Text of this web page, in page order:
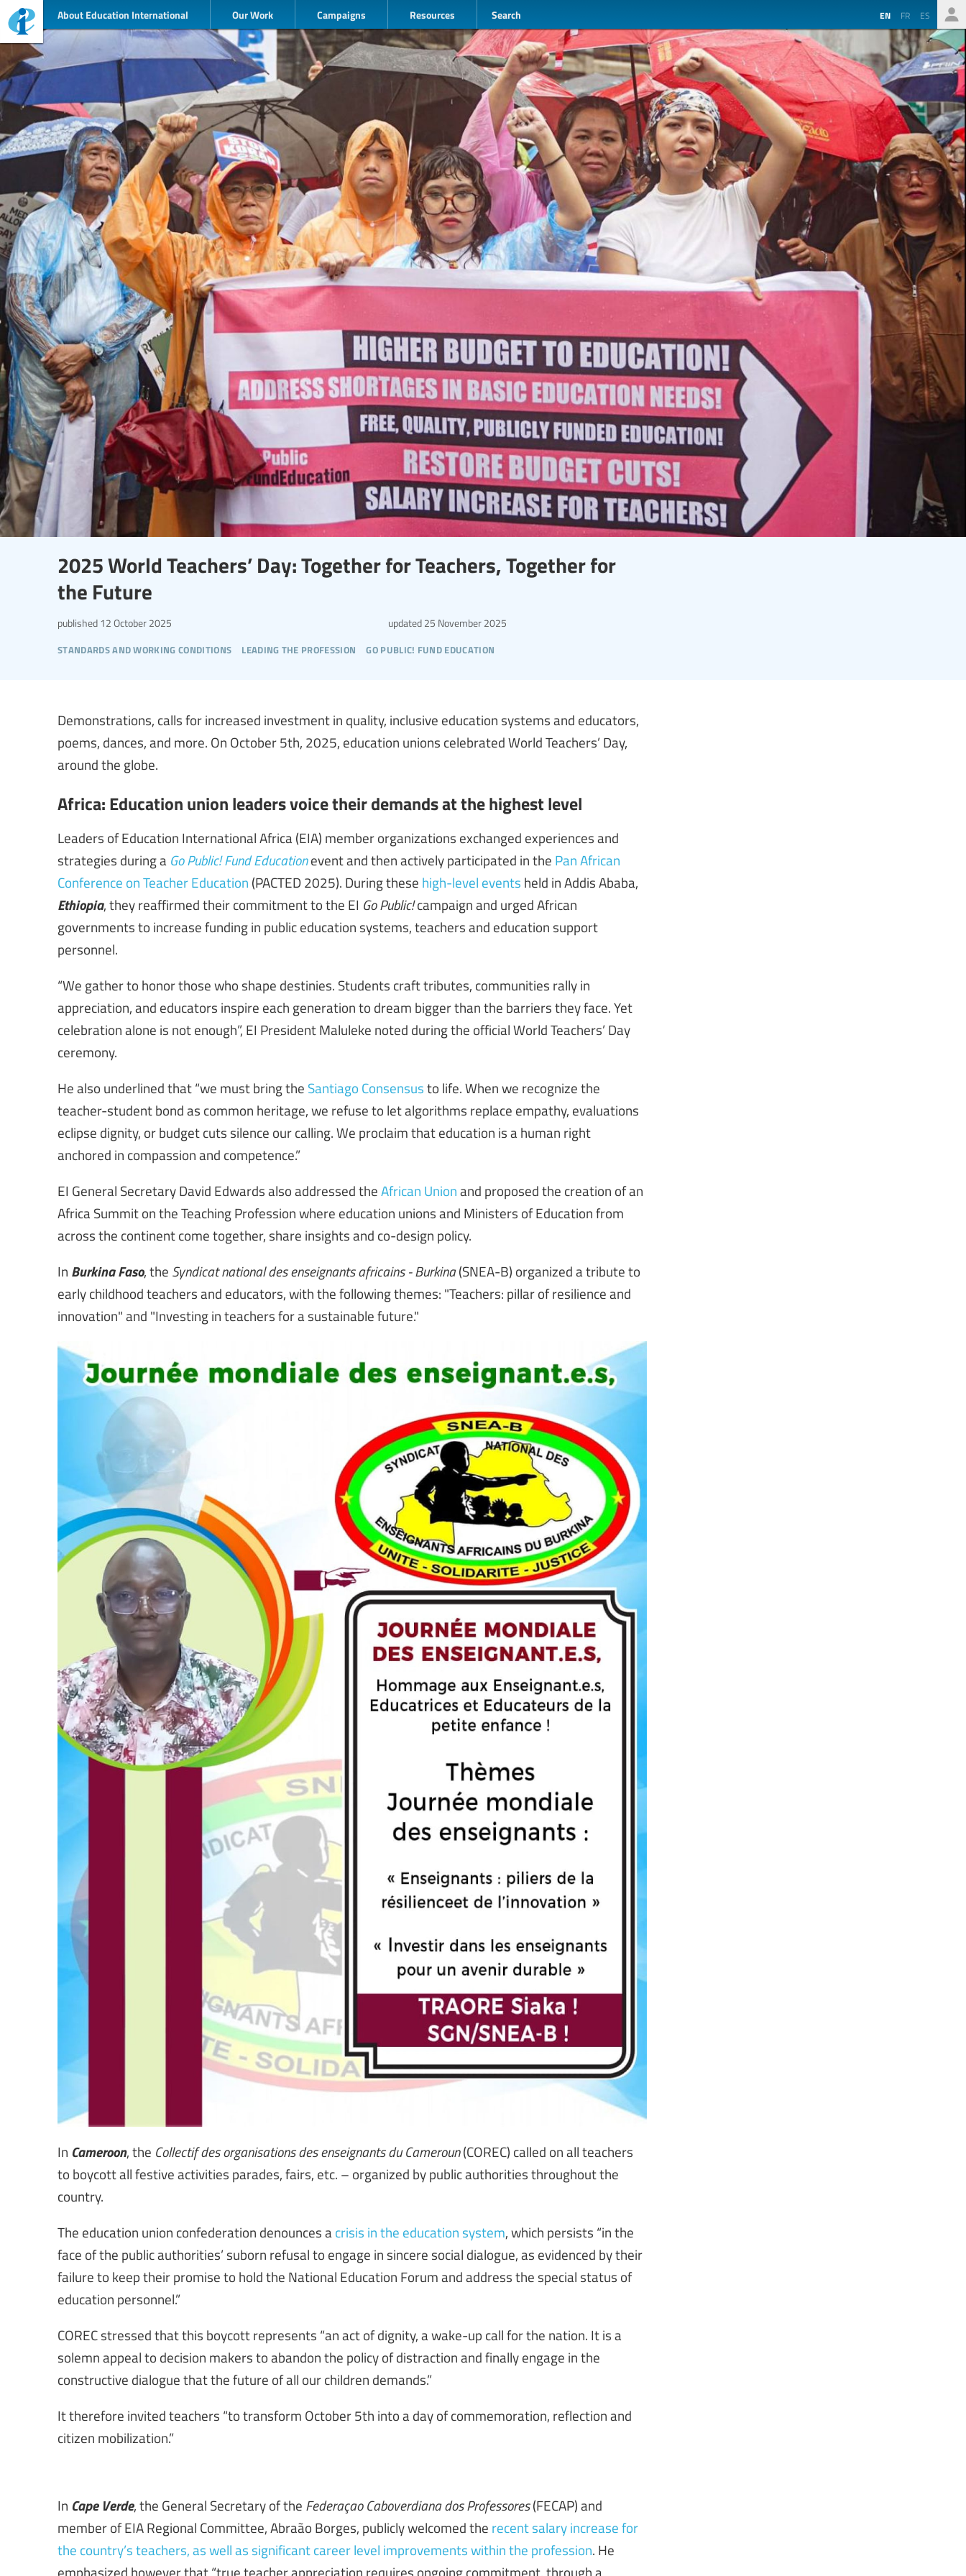
About Education International Our Work Campaigns Resources Search EN FR ES
2025 World Teachers’ Day: Together for Teachers, Together for
the Future
standards and working conditions leading the profession go public! fund education
published 12 October 2025 updated 25 November 2025
Demonstrations, calls for increased investment in quality, inclusive education systems and educators,
poems, dances, and more. On October 5th, 2025, education unions celebrated World Teachers’ Day,
around the globe.
Africa: Education union leaders voice their demands at the highest level
Leaders of Education International Africa (EIA) member organizations exchanged experiences and
strategies during a Go Public! Fund Educationevent and then actively participated in the Pan African
Conference on Teacher Education (PACTED 2025). During these high-level events held in Addis Ababa,
Ethiopia, they reaffirmed their commitment to the EI Go Public!campaign and urged African
governments to increase funding in public education systems, teachers and education support
personnel.
“We gather to honor those who shape destinies. Students craft tributes, communities rally in
appreciation, and educators inspire each generation to dream bigger than the barriers they face. Yet
celebration alone is not enough”, EI President Maluleke noted during the official World Teachers’ Day
ceremony.
He also underlined that “we must bring the Santiago Consensusto life. When we recognize the
teacher-student bond as common heritage, we refuse to let algorithms replace empathy, evaluations
eclipse dignity, or budget cuts silence our calling. We proclaim that education is a human right
anchored in compassion and competence.”
EI General Secretary David Edwards also addressed theAfrican Unionand proposed the creation of an
Africa Summit on the Teaching Profession where education unions and Ministers of Education from
across the continent come together, share insights and co-design policy.
In Burkina Faso, the Syndicat national des enseignants africains - Burkina(SNEA-B) organized a tribute to
early childhood teachers and educators, with the following themes: "Teachers: pillar of resilience and
innovation" and "Investing in teachers for a sustainable future."
In Cameroon, the Collectif des organisations des enseignants du Cameroun(COREC) called on all teachers
to boycott all festive activities parades, fairs, etc. – organized by public authorities throughout the
country.
The education union confederation denounces a crisis in the education system, which persists “in the
face of the public authorities’ suborn refusal to engage in sincere social dialogue, as evidenced by their
failure to keep their promise to hold the National Education Forum and address the special status of
education personnel.”
COREC stressed that this boycott represents “an act of dignity, a wake-up call for the nation. It is a
solemn appeal to decision makers to abandon the policy of distraction and finally engage in the
constructive dialogue that the future of all our children demands.”
It therefore invited teachers “to transform October 5th into a day of commemoration, reflection and
citizen mobilization.”
In Cape Verde, the General Secretary of the Federaçao Caboverdiana dos Professores(FECAP) and
member of EIA Regional Committee, Abraão Borges, publicly welcomed the recent salary increase for
the country’s teachers, as well as significant career level improvements within the profession. He
emphasized however that “true teacher appreciation requires ongoing commitment, through a